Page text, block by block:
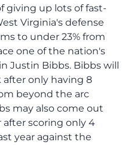
giving up lots of fast-
Virginia's defense
to under 23% from
one of the nation's
Justin Bibbs. Bibbs will
only having 8
beyond the arc
may also come out
scoring only 4
year against the